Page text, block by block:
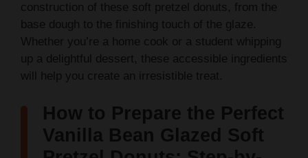
construction of these soft pretzel donuts, from the
base dough to the finishing touch of the glaze.
Whether you’re a home cook or a student whipping
up a delightful dessert, these accessible ingredients
will help you create an irresistible treat.
How to Prepare the Perfect
Vanilla Bean Glazed Soft